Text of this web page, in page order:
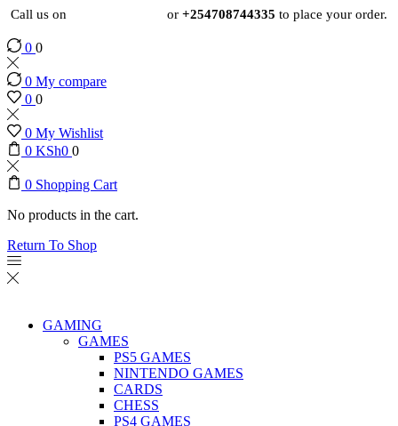
Call us on or +254708744335 to place your order.
0 0
0 My compare
0 0
0 My Wishlist
0 KSh0 0
0 Shopping Cart
No products in the cart.
Return To Shop
GAMING
GAMES
PS5 GAMES
NINTENDO GAMES
CARDS
CHESS
PS4 GAMES